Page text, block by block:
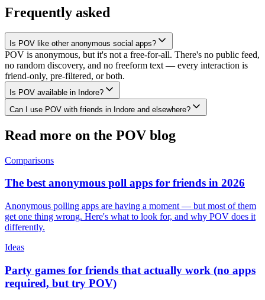
Frequently asked
Is POV like other anonymous social apps?
POV is anonymous, but it's not a free-for-all. There's no public feed,
no random discovery, and no freeform text — every interaction is
friend-only, pre-filtered, or both.
Is POV available in Indore?
Can I use POV with friends in Indore and elsewhere?
Read more on the POV blog
Comparisons
The best anonymous poll apps for friends in 2026
Anonymous polling apps are having a moment — but most of them
get one thing wrong. Here's what to look for, and why POV does it
differently.
Ideas
Party games for friends that actually work (no apps
required, but try POV)